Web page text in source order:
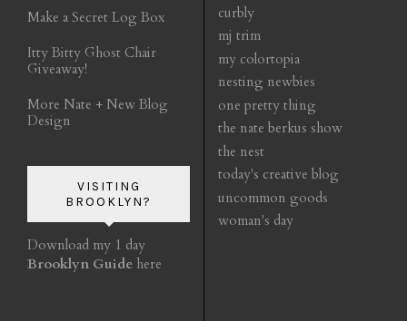
Make a Secret Log Box
Itty Bitty Ghost Chair
Giveaway!
More Nate + New Blog
Design
VISITING
BROOKLYN?
Download my 1 day
Brooklyn Guide here
curbly
mj trim
my colortopia
nesting newbies
one pretty thing
the nate berkus show
the nest
today's creative blog
uncommon goods
woman's day